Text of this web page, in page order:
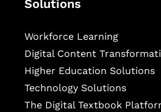
Solutions
Workforce Learning
Digital Content
Higher Education Solutions
Technology Solutions
The Digital Textbook